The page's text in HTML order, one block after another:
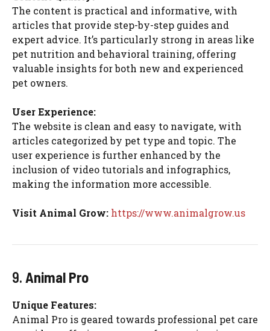
The content is practical and informative, with
articles that provide step-by-step guides and
expert advice. It’s particularly strong in areas like
pet nutrition and behavioral training, offering
valuable insights for both new and experienced
pet owners.
User Experience:
The website is clean and easy to navigate, with
articles categorized by pet type and topic. The
user experience is further enhanced by the
inclusion of video tutorials and infographics,
making the information more accessible.
Visit Animal Grow: https://www.animalgrow.us
9. Animal Pro
Unique Features:
Animal Pro is geared towards professional pet care